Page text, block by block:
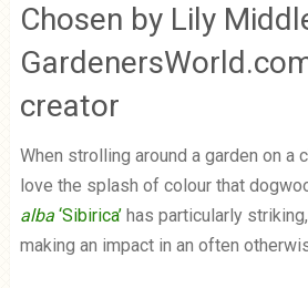
Chosen by Lily
creator
When strolling around a garden on a
love the splash of colour that
alba‘Sibirica’has particularly
making an impact in an often